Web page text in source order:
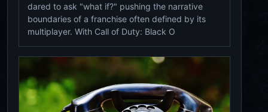
dared to ask "what if?" pushing the narrative
boundaries of a franchise often defined by its
multiplayer. With Call of Duty: Black O